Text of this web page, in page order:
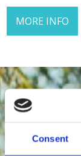
Consent
MORE INFO